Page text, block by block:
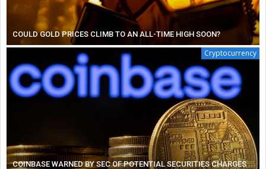
COULD GOLD PRICES CLIMB TO AN ALL-TIME HIGH SOON?
Cryptocurrency
COINBASE WARNED BY SEC OF POTENTIAL SECURITIES CHARGES